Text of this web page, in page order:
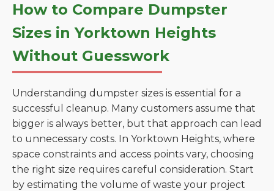
How to Compare Dumpster
Sizes in Yorktown Heights
Without Guesswork
Understanding dumpster sizes is essential for a
successful cleanup. Many customers assume that
bigger is always better, but that approach can lead
to unnecessary costs. In Yorktown Heights, where
space constraints and access points vary, choosing
the right size requires careful consideration. Start
by estimating the volume of waste your project